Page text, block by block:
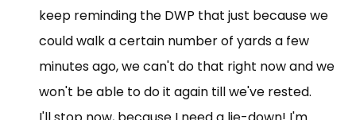
keep reminding the DWP that just because we
could walk a certain number of yards a few
minutes ago, we can't do that right now and we
won't be able to do it again till we've rested.